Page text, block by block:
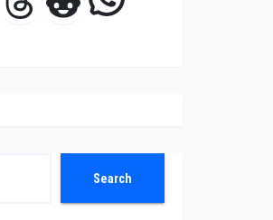
Search